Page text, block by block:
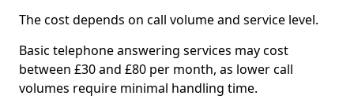
The cost depends on call volume and service level.
Basic telephone answering services may cost
between £30 and £80 per month, as lower call
volumes require minimal handling time.